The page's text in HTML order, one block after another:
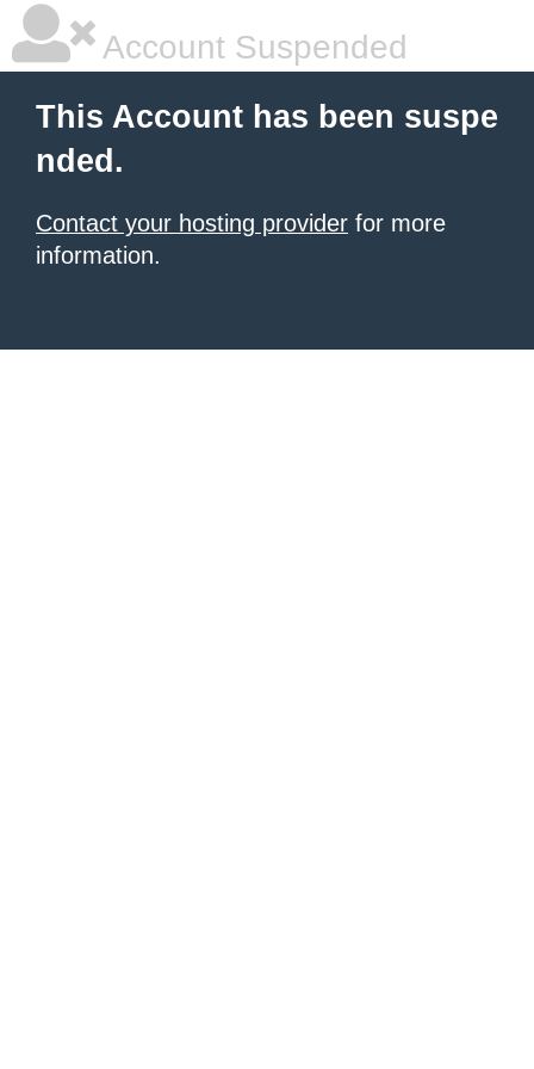
Account Suspended
This Account has been suspe
nded.
Contact your hosting provider for more
information.